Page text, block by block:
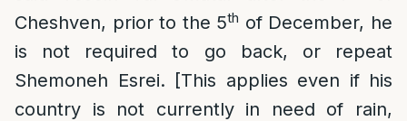
Cheshven, prior to the 5th of December, he
is not required to go back, or repeat
Shemoneh Esrei. [This applies even if his
country is not currently in need of rain,